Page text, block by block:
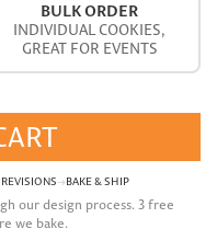
BULK ORDER
INDIVIDUAL COOKIES,
GREAT FOR EVENTS
→BAKE & SHIP
our design process. 3 free
we bake.